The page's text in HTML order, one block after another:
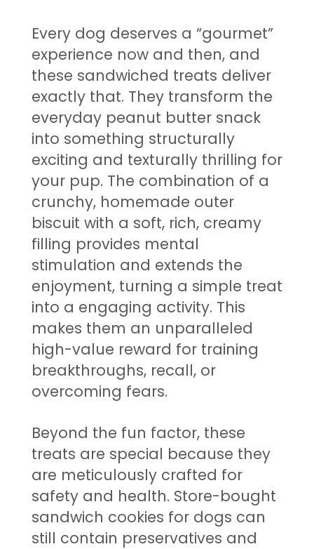
Every dog deserves a “gourmet”
experience now and then, and
these sandwiched treats deliver
exactly that. They transform the
everyday peanut butter snack
into something structurally
exciting and texturally thrilling for
your pup. The combination of a
crunchy, homemade outer
biscuit with a soft, rich, creamy
filling provides mental
stimulation and extends the
enjoyment, turning a simple treat
into a engaging activity. This
makes them an unparalleled
high-value reward for training
breakthroughs, recall, or
overcoming fears.
Beyond the fun factor, these
treats are special because they
are meticulously crafted for
safety and health. Store-bought
sandwich cookies for dogs can
still contain preservatives and